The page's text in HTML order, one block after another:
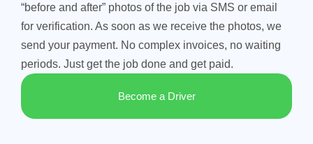
“before and after” photos of the job via SMS or email
for verification. As soon as we receive the photos, we
send your payment. No complex invoices, no waiting
periods. Just get the job done and get paid.
Become a Driver